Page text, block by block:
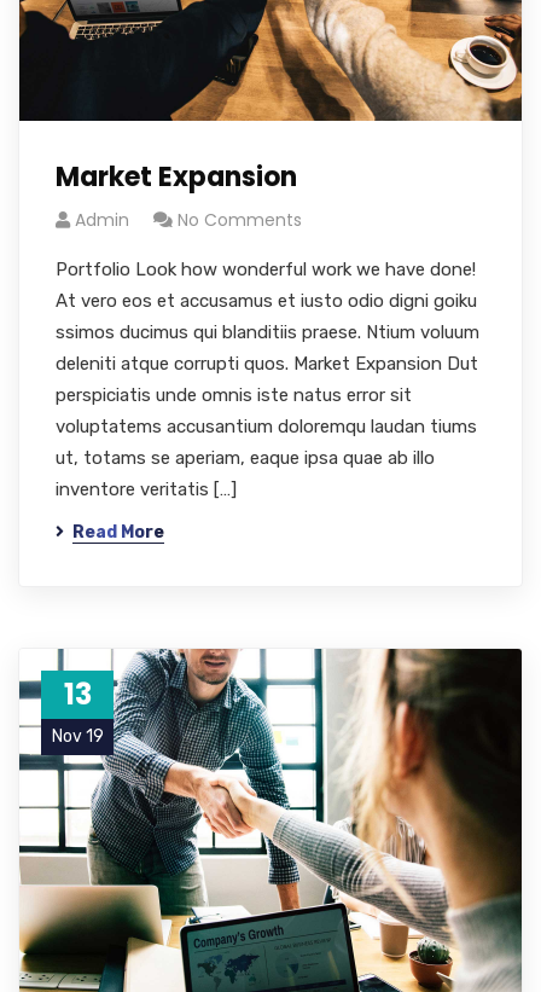
Market Expansion
Admin No Comments
Portfolio Look how wonderful work we have done!
At vero eos et accusamus et iusto odio digni goiku
ssimos ducimus qui blanditiis praese. Ntium voluum
deleniti atque corrupti quos. Market Expansion Dut
perspiciatis unde omnis iste natus error sit
voluptatems accusantium doloremqu laudan tiums
ut, totams se aperiam, eaque ipsa quae ab illo
inventore veritatis […]
Read More
13
Nov 19